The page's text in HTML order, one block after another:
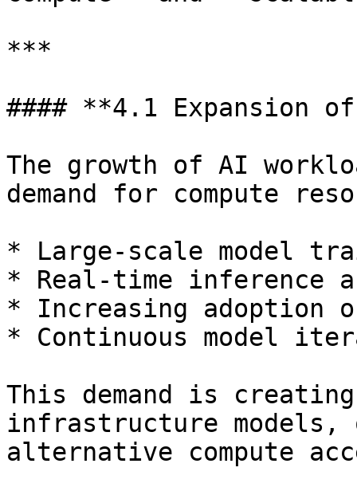
***
#### **4.1 Expansion
The growth of AI
demand for compute
* Large-scale model
* Real-time inference
* Increasing adoption
* Continuous model
This demand is
infrastructure models,
alternative compute